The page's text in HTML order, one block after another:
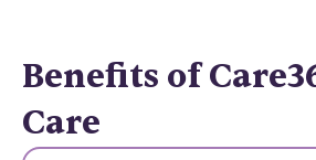
Benefits of
Care